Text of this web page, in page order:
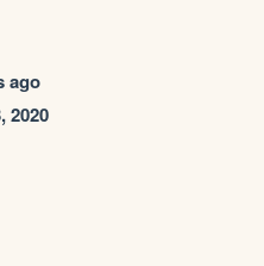
ago
2020